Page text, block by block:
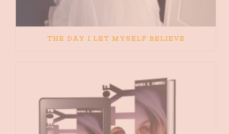
THE DAY I LET MYSELF BELIEVE